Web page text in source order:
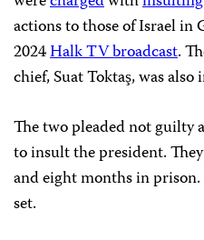
actions to those of Israel in
2024Halk TV broadcast.
chief, Suat Toktaş, was also
The two pleaded not guilty
to insult the president.
and eight months in
set.